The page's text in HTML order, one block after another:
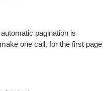
pagination is
one call, for the first page